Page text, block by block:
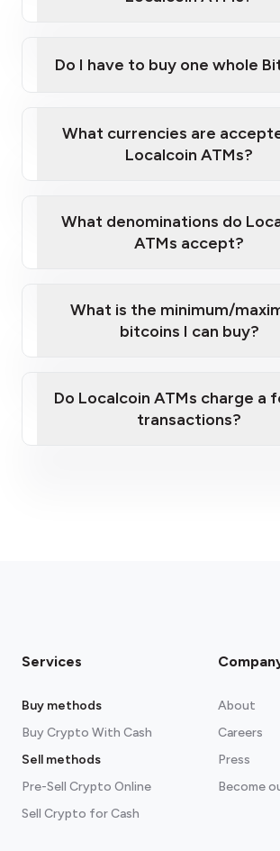
map
sign-up
Do I have to buy one whole
What currencies are
Localcoin ATMs?
What denominations do
ATMs accept?
What is the minimum/
bitcoins I can buy?
Do Localcoin ATMs charge a
transactions?
Services
Buy methods
Buy Crypto With Cash
Sell methods
Pre-Sell Crypto Online
Sell Crypto for Cash
About
Careers
Press
Become